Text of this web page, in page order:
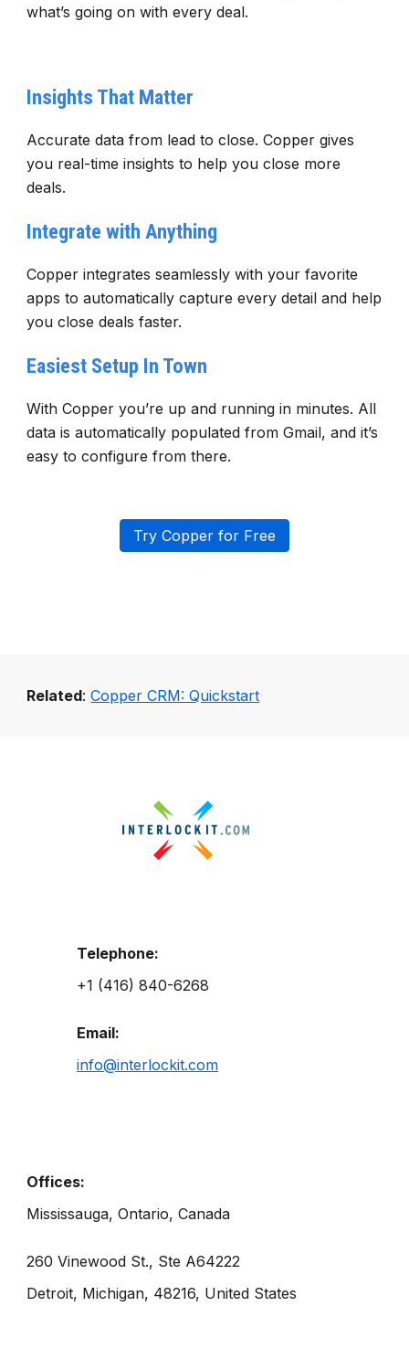
what’s going on with every deal.
Insights That Matter
Accurate data from lead to close. Copper gives
you real-time insights to help you close more
deals.
Integrate with Anything
Copper integrates seamlessly with your favorite
apps to automatically capture every detail and help
you close deals faster.
Easiest Setup In Town
With Copper you’re up and running in minutes. All
data is automatically populated from Gmail, and it’s
easy to configure from there.
Try Copper for Free
Related:Copper CRM: Quickstart
Telephone:
+1 (416) 840-6268
Email:
info@interlockit.com
Offices:
Mississauga, Ontario, Canada
260 Vinewood St., Ste A64222
Detroit, Michigan, 48216, United States